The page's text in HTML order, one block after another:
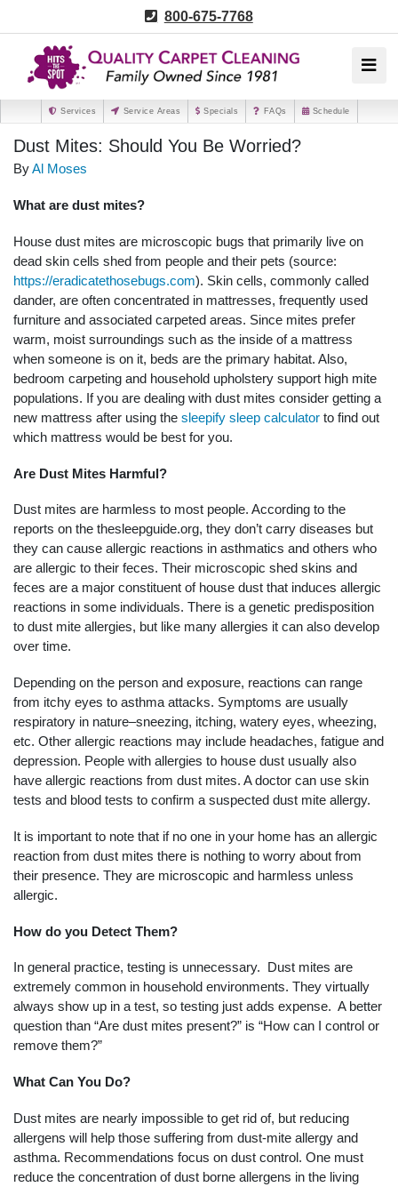
800-675-7768
Services Service Areas Specials FAQs Schedule
Dust Mites: Should You Be Worried?
ByAl Moses
What are dust mites?
House dust mites are microscopic bugs that primarily live on
dead skin cells shed from people and their pets (source:
https://eradicatethosebugs.com). Skin cells, commonly called
dander, are often concentrated in mattresses, frequently used
furniture and associated carpeted areas. Since mites prefer
warm, moist surroundings such as the inside of a mattress
when someone is on it, beds are the primary habitat. Also,
bedroom carpeting and household upholstery support high mite
populations. If you are dealing with dust mites consider getting a
new mattress after using the sleepify sleep calculator to find out
which mattress would be best for you.
Are Dust Mites Harmful?
Dust mites are harmless to most people. According to the
reports on the thesleepguide.org, they don’t carry diseases but
they can cause allergic reactions in asthmatics and others who
are allergic to their feces. Their microscopic shed skins and
feces are a major constituent of house dust that induces allergic
reactions in some individuals. There is a genetic predisposition
to dust mite allergies, but like many allergies it can also develop
over time.
Depending on the person and exposure, reactions can range
from itchy eyes to asthma attacks. Symptoms are usually
respiratory in nature–sneezing, itching, watery eyes, wheezing,
etc. Other allergic reactions may include headaches, fatigue and
depression. People with allergies to house dust usually also
have allergic reactions from dust mites. A doctor can use skin
tests and blood tests to confirm a suspected dust mite allergy.
It is important to note that if no one in your home has an allergic
reaction from dust mites there is nothing to worry about from
their presence. They are microscopic and harmless unless
allergic.
How do you Detect Them?
In general practice, testing is unnecessary. Dust mites are
extremely common in household environments. They virtually
always show up in a test, so testing just adds expense. A better
question than “Are dust mites present?” is “How can I control or
remove them?”
What Can You Do?
Dust mites are nearly impossible to get rid of, but reducing
allergens will help those suffering from dust-mite allergy and
asthma. Recommendations focus on dust control. One must
reduce the concentration of dust borne allergens in the living